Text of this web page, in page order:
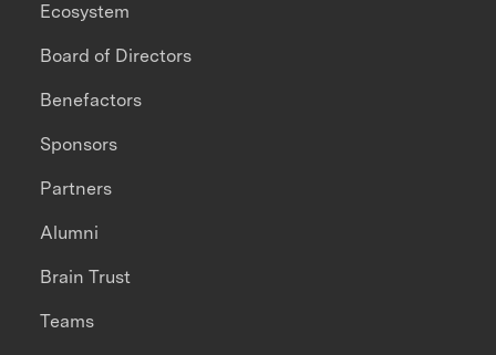
Ecosystem
Board of Directors
Benefactors
Sponsors
Partners
Alumni
Brain Trust
Teams